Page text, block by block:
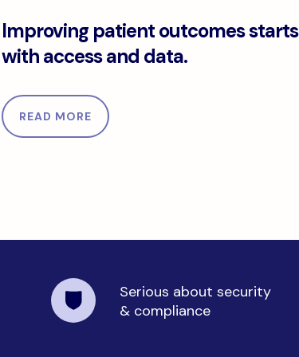
Improving patient outcomes starts
with access and data.
READ MORE
Serious about security
& compliance